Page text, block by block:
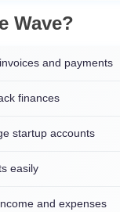
Wave?
and payments
finances
startup accounts
easily
and expenses